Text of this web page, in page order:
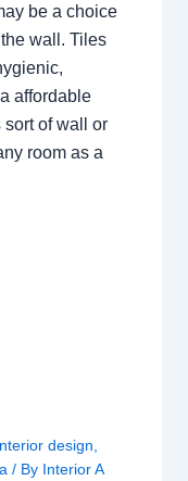
be a choice
wall. Tiles
affordable
of wall or
room as a
design
/ By Interior A